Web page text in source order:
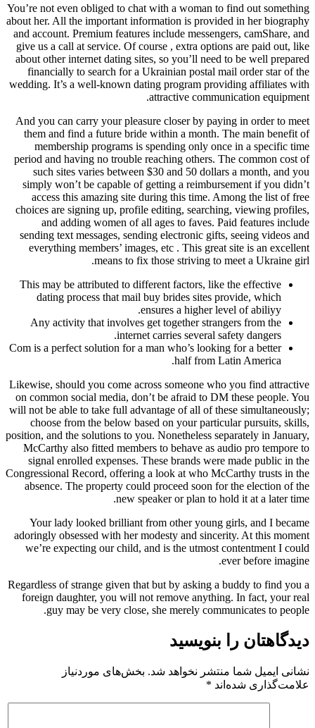
You’re not even obliged to chat with a woman to find out something
about her. All the important information is provided in her biography
and account. Premium features include messengers, camShare, and
give us a call at service. Of course , extra options are paid out, like
about other internet dating sites, so you’ll need to be well prepared
financially to search for a Ukrainian postal mail order star of the
wedding. It’s a well-known dating program providing affiliates with
attractive communication equipment.
And you can carry your pleasure closer by paying in order to meet
them and find a future bride within a month. The main benefit of
membership programs is spending only once in a specific time
period and having no trouble reaching others. The common cost of
such sites varies between $30 and 50 dollars a month, and you
simply won’t be capable of getting a reimbursement if you didn’t
access this amazing site during this time. Among the list of free
choices are signing up, profile editing, searching, viewing profiles,
and adding women of all ages to faves. Paid features include
sending text messages, sending electronic gifts, seeing videos and
everything members’ images, etc . This great site is an excellent
means to fix those striving to meet a Ukraine girl.
This may be attributed to different factors, like the effective
dating process that mail buy brides sites provide, which
ensures a higher level of abiliyy.
Any activity that involves get together strangers from the
internet carries several safety dangers.
Com is a perfect solution for a man who’s looking for a better
half from Latin America.
Likewise, should you come across someone who you find attractive
on common social media, don’t be afraid to DM these people. You
will not be able to take full advantage of all of these simultaneously;
choose from the below based on your particular pursuits, skills,
position, and the solutions to you. Nonetheless separately in January,
McCarthy also fitted members to behave as audio pro tempore to
signal enrolled expenses. These brands were made public in the
Congressional Record, offering a look at who McCarthy trusts in the
absence. The property could proceed soon for the election of the
new speaker or plan to hold it at a later time.
Your lady looked brilliant from other young girls, and I became
adoringly obsessed with her modesty and sincerity. At this moment
we’re expecting our child, and is the utmost contentment I could
ever before imagine.
Regardless of strange given that but by asking a buddy to find you a
foreign daughter, you will not remove anything. In fact, your real
guy may be very close, she merely communicates to people.
دیدگاهتان را بنویسید
نشانی ایمیل شما منتشر نخواهد شد. بخش‌های موردنیاز
علامت‌گذاری شده‌اند *